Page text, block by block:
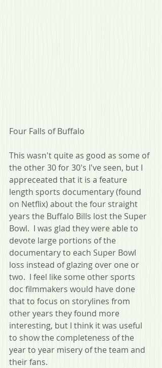
Four Falls of Buffalo
This wasn't quite as good as some of
the other 30 for 30's I've seen, but I
appreceated that it is a feature
length sports documentary (found
on Netflix) about the four straight
years the Buffalo Bills lost the Super
Bowl.  I was glad they were able to
devote large portions of the
documentary to each Super Bowl
loss instead of glazing over one or
two.  I feel like some other sports
doc filmmakers would have done
that to focus on storylines from
other years they found more
interesting, but I think it was useful
to show the completeness of the
year to year misery of the team and
their fans.